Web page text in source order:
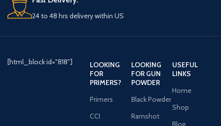
24 to 48 hrs delivery within US
[html_block id="818"]
LOOKING
FOR
PRIMERS?
Primers
CCI
LOOKING
FOR GUN
POWDER
Black Powder
Ramshot
USEFUL
LINKS
Home
Shop
Blog